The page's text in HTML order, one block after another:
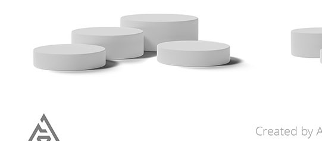
Programming
Company